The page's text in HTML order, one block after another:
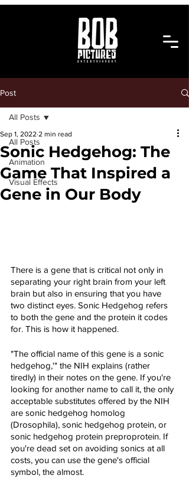
Post
All Posts
Animation
Visual Effects
All Posts
Sonic Hedgehog: The
Game That Inspired a
Gene in Our Body
Sep 1, 2022 2 min read
There is a gene that is critical not only in
separating your right brain from your left
brain but also in ensuring that you have
two distinct eyes. Sonic Hedgehog refers
to both the gene and the protein it codes
for. This is how it happened.
"The official name of this gene is a sonic
hedgehog,'" the NIH explains (rather
tiredly) in their notes on the gene. If you're
looking for another name to call it, the only
acceptable substitutes offered by the NIH
are sonic hedgehog homolog
(Drosophila), sonic hedgehog protein, or
sonic hedgehog protein preproprotein. If
you're dead set on avoiding sonics at all
costs, you can use the gene's official
symbol, the almost.